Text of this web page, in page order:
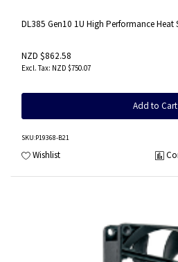
DL385 Gen10 1U High Performance Heat
NZD $862.58
NZD $750.07
Add to Cart
SKU:P19368-B21
Wishlist